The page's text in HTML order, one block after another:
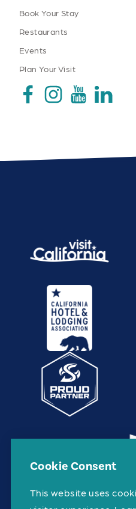
Book Your Stay
Restaurants
Events
Plan Your Visit
Cookie Consent
This website uses